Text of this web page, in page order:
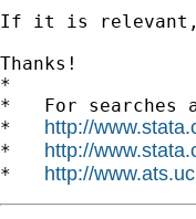
If it is relevant, I
Thanks!
*
*   For searches
* http://
* http://
* http://